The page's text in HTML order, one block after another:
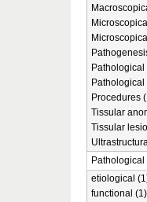
Procedures
Tissular
Tissular
etiological
functional (1)